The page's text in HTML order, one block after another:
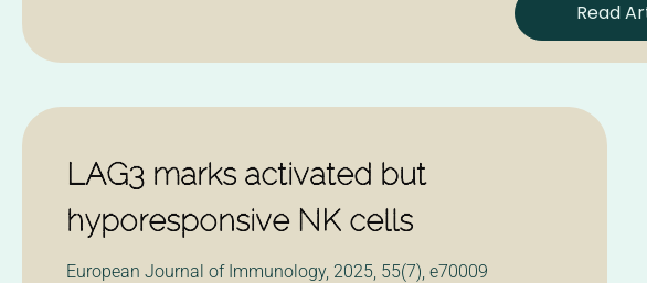
Read
LAG3 marks activated but
hyporesponsive NK cells
European Journal of Immunology, 2025, 55(7), e70009